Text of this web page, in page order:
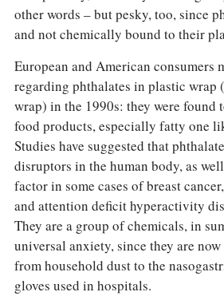
other words – but pesky, too, since
and not chemically bound to their
European and American consumers
regarding phthalates in plastic wrap
wrap) in the 1990s: they were found
food products, especially fatty one
Studies have suggested that
disruptors in the human body, as
factor in some cases of breast
and attention deficit hyperactivity
They are a group of chemicals, in
universal anxiety, since they are
from household dust to the
gloves used in hospitals.